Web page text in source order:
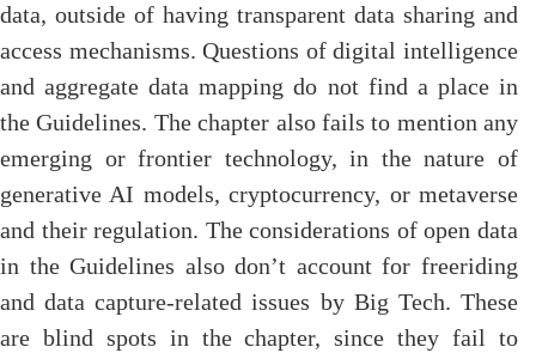
data, outside of having transparent data sharing and
access mechanisms. Questions of digital intelligence
and aggregate data mapping do not find a place in
the Guidelines. The chapter also fails to mention any
emerging or frontier technology, in the nature of
generative AI models, cryptocurrency, or metaverse
and their regulation. The considerations of open data
in the Guidelines also don’t account for freeriding
and data capture-related issues by Big Tech. These
are blind spots in the chapter, since they fail to